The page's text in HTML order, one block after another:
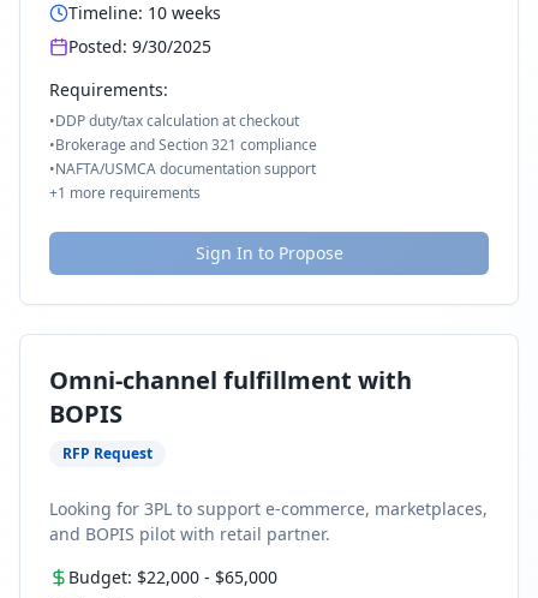
Timeline: 10 weeks
Posted: 9/30/2025
Requirements:
•DDP duty/tax calculation at checkout
•Brokerage and Section 321 compliance
•NAFTA/USMCA documentation support
+1 more requirements
Sign In to Propose
Omni-channel fulfillment with
BOPIS
RFP Request
Looking for 3PL to support e-commerce, marketplaces,
and BOPIS pilot with retail partner.
Budget: $22,000 - $65,000